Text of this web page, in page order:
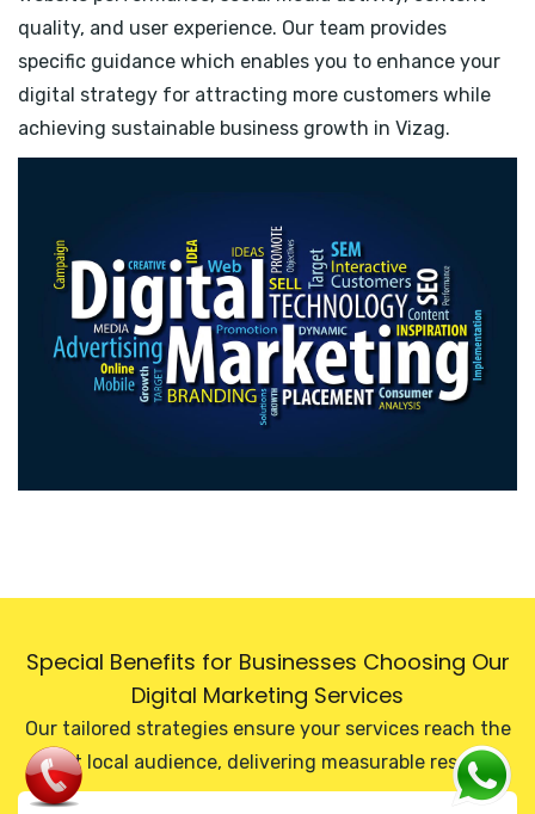
quality, and user experience. Our team provides
specific guidance which enables you to enhance your
digital strategy for attracting more customers while
achieving sustainable business growth in Vizag.
Special Benefits for Businesses Choosing Our
Digital Marketing Services
Our tailored strategies ensure your services reach the
right local audience, delivering measurable results.